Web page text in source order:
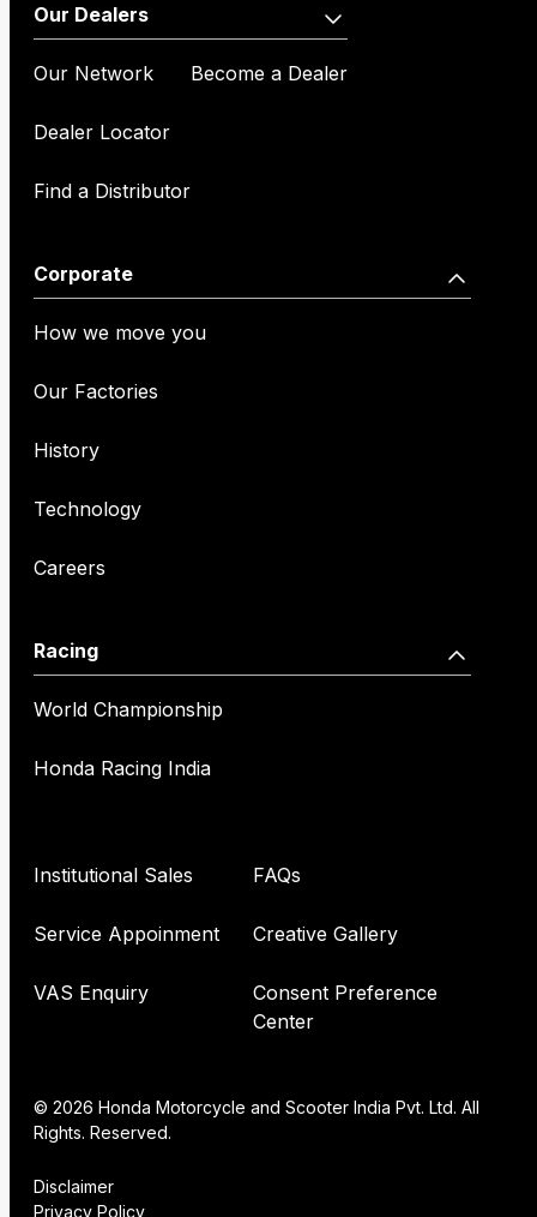
Our Dealers
Our Network
Dealer Locator
Find a Distributor
Become a Dealer
Corporate
How we move you
Our Factories
History
Technology
Careers
Racing
World Championship
Honda Racing India
Institutional Sales
Service Appoinment
VAS Enquiry
FAQs
Creative Gallery
Consent Preference
Center
© 2026 Honda Motorcycle and Scooter India Pvt. Ltd. All
Rights. Reserved.
Disclaimer
Privacy Policy